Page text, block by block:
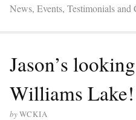
News, Events, Testimonials and
Jason’s
Williams Lake!
byWCKIA